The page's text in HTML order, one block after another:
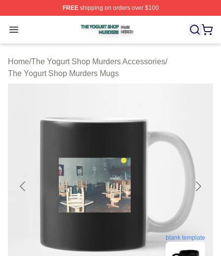
FREEshipping on orders over $100
Open menu
The Yogurt Shop Murders Shop ⚡️ Officially Licensed
Home/The Yogurt Shop Murders Accessories/
The Yogurt Shop Murders Mugs
blank template